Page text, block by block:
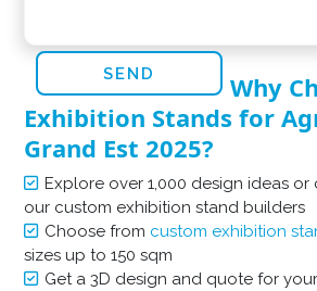
Why
Exhibition Stands for
Grand Est 2025?
Explore over 1,000 design ideas
our custom exhibition stand builders
Choose from custom exhibition
sizes up to 150 sqm
Get a 3D design and quote for